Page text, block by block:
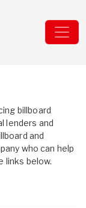
billboard
lenders and
and
who can help
links below.